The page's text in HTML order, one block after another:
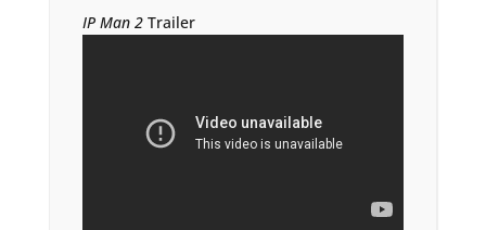
IP Man 2Trailer